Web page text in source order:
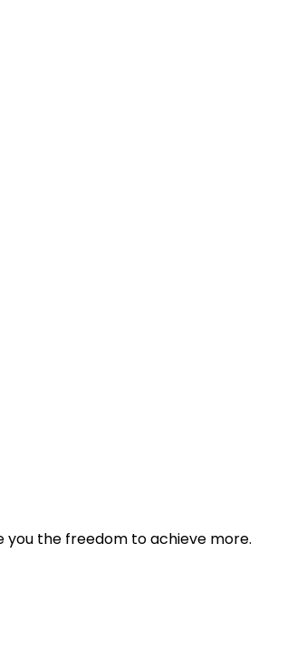
you the freedom to achieve more.